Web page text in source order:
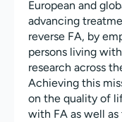
European and
advancing
reverse FA, by
persons living
research across
Achieving this
on the quality of
with FA as well